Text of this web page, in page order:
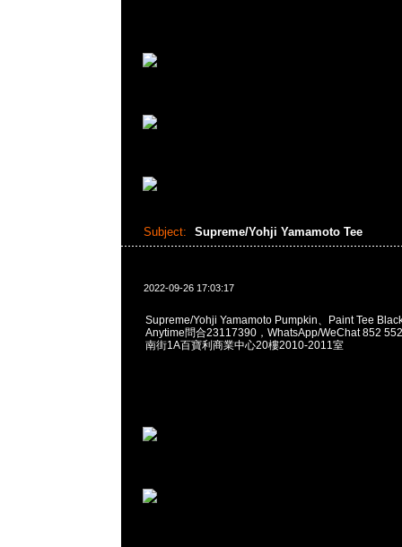
Subject: Supreme/Yohji Yamamoto Tee
2022-09-26 17:03:17
Supreme/Yohji Yamamoto Pumpkin、Paint Tee
Anytime問合23117390，WhatsApp/WeChat 852
南街1A百寶利商業中心20樓2010-2011室